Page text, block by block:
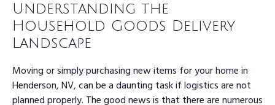
Understanding the
Household Goods Delivery
Landscape
Moving or simply purchasing new items for your home in
Henderson, NV, can be a daunting task if logistics are not
planned properly. The good news is that there are numerous